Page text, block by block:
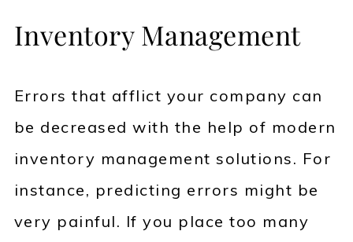
Inventory Management
Errors that afflict your company can
be decreased with the help of modern
inventory management solutions. For
instance, predicting errors might be
very painful. If you place too many